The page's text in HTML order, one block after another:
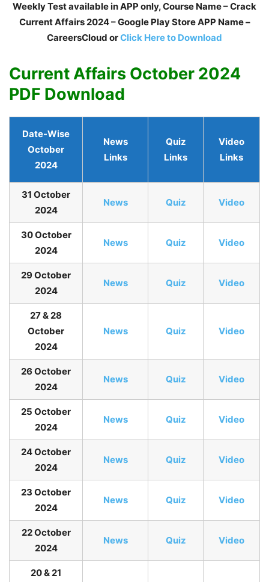
Weekly Test available in APP only, Course Name – Crack
Current Affairs 2024 – Google Play Store APP Name –
CareersCloud orClick Here to Download
Current Affairs October 2024
PDF Download
Date-Wise
October
2024
News
Links
Quiz
Links
Video
Links
31 October
2024
News Quiz Video
30 October
2024
News Quiz Video
29 October
2024
News Quiz Video
27 & 28
October
2024
News Quiz Video
26 October
2024
News Quiz Video
25 October
2024
News Quiz Video
24 October
2024
News Quiz Video
23 October
2024
News Quiz Video
22 October
2024
News Quiz Video
20 & 21